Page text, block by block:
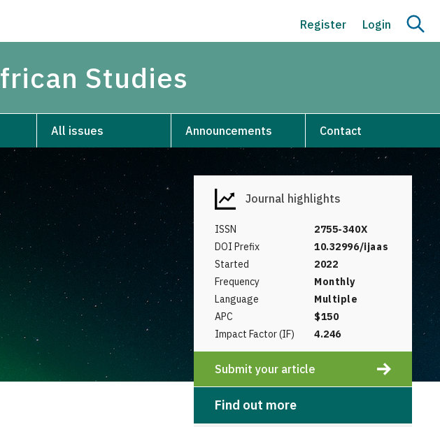
Register Login
Studies
All issues Announcements Contact
Journal highlights
ISSN
2755-340X
DOI Prefix
10.32996/ijaas
Started
2022
Frequency
Monthly
Language
Multiple
APC
$150
Impact Factor (IF)
4.246
Submit your article
Find out more